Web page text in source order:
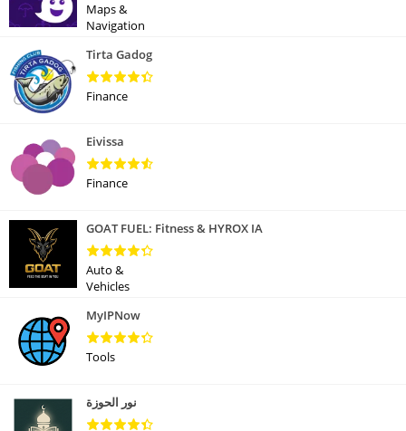
Maps &
Navigation
Tirta Gadog
Finance
Eivissa
Finance
GOAT FUEL: Fitness & HYROX IA
Auto &
Vehicles
MyIPNow
Tools
نور الحوزة